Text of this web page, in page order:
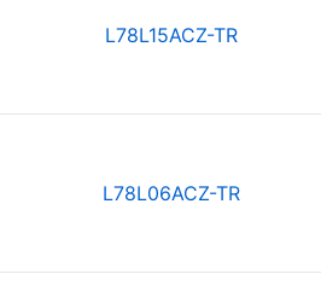
L78L15ACZ-TR
L78L06ACZ-TR